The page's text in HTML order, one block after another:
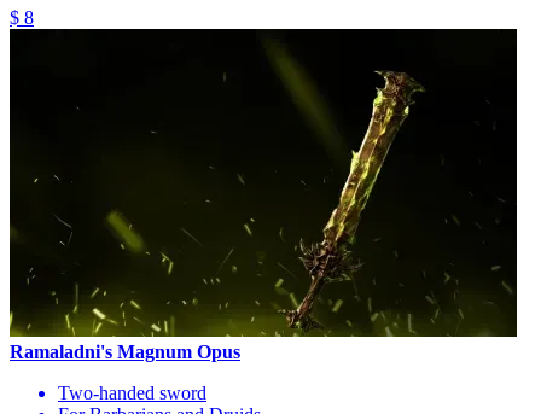
$ 8
Ramaladni's Magnum Opus
Two-handed sword